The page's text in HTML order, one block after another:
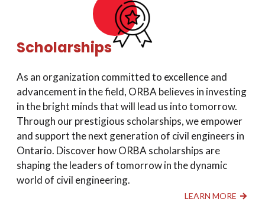
Scholarships
As an organization committed to excellence and
advancement in the field, ORBA believes in investing
in the bright minds that will lead us into tomorrow.
Through our prestigious scholarships, we empower
and support the next generation of civil engineers in
Ontario. Discover how ORBA scholarships are
shaping the leaders of tomorrow in the dynamic
world of civil engineering.
LEARN MORE